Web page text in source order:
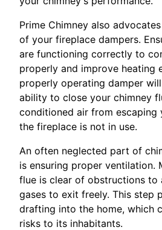
Prime Chimney also
of your fireplace dampers.
are functioning correctly to
properly and improve heating
properly operating damper
ability to close your chimney
conditioned air from escaping
the fireplace is not in use.
An often neglected part of
is ensuring proper ventilation.
flue is clear of obstructions to
gases to exit freely. This step
drafting into the home, which
risks to its inhabitants.